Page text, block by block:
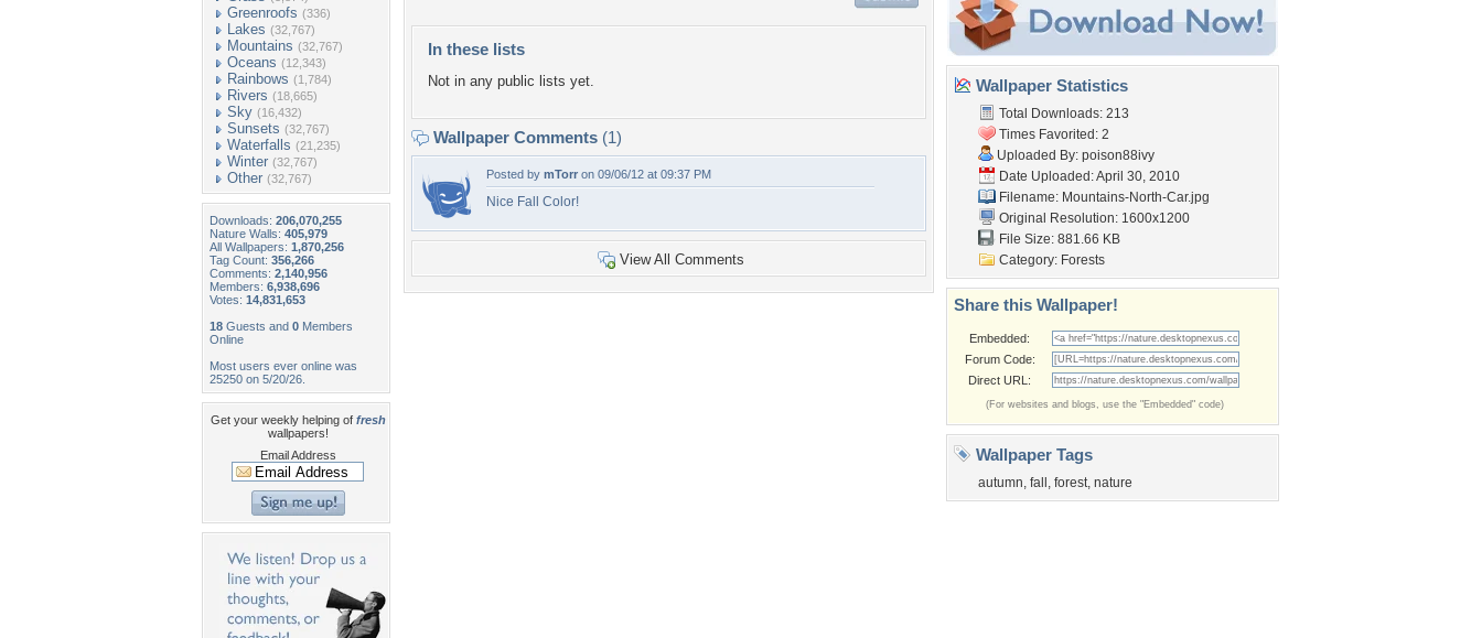
Greenroofs (336)
Lakes (32,767)
Mountains (32,767)
Oceans (12,343)
Rainbows (1,784)
Rivers (18,665)
Sky (16,432)
Sunsets (32,767)
Waterfalls (21,235)
Winter (32,767)
Other (32,767)
Downloads: 206,070,255
Nature Walls: 405,979
All Wallpapers: 1,870,256
Tag Count: 356,266
Comments: 2,140,956
Members: 6,938,696
Votes: 14,831,653
18 Guests and 0 Members
Online
Most users ever online was
25250 on 5/20/26.
Get your weekly helping of fresh
wallpapers!
Email Address
In these lists
Not in any public lists yet.
Wallpaper Comments (1)
Posted by mTorr on 09/06/12 at 09:37 PM
Nice Fall Color!
View All Comments
Wallpaper Statistics
Total Downloads: 213
Times Favorited: 2
Uploaded By: poison88ivy
Date Uploaded: April 30, 2010
Filename: Mountains-North-Car.jpg
Original Resolution: 1600x1200
File Size: 881.66 KB
Category: Forests
Share this Wallpaper!
Embedded:
Forum Code:
Direct URL:
(For websites and blogs, use the "Embedded" code)
Wallpaper Tags
autumn, fall , forest, nature